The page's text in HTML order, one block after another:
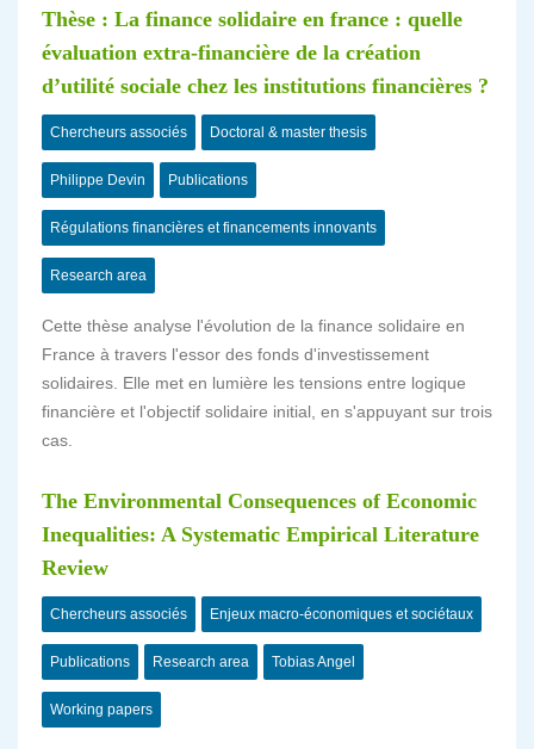
Thèse : La finance solidaire en france : quelle
évaluation extra-financière de la création
d’utilité sociale chez les institutions financières ?
Chercheurs associés Doctoral & master thesis
Philippe Devin Publications
Régulations financières et financements innovants
Research area
Cette thèse analyse l'évolution de la finance solidaire en
France à travers l'essor des fonds d'investissement
solidaires. Elle met en lumière les tensions entre logique
financière et l'objectif solidaire initial, en s'appuyant sur trois
cas.
The Environmental Consequences of Economic
Inequalities: A Systematic Empirical Literature
Review
Chercheurs associés Enjeux macro-économiques et sociétaux
Publications Research area Tobias Angel
Working papers